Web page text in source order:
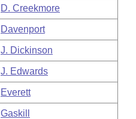
D. Creekmore
Davenport
J. Dickinson
J. Edwards
Everett
Gaskill